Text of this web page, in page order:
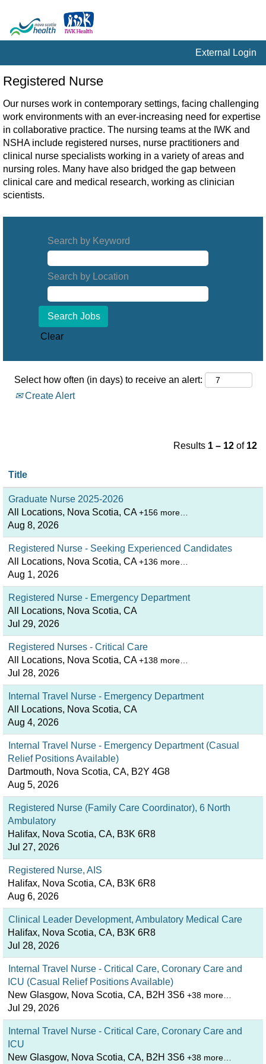
External Login
Registered
Nurse
Registered Nurse
Our nurses work in contemporary settings, facing challenging
work environments with an ever-increasing need for expertise
in collaborative practice. The nursing teams at the IWK and
NSHA include registered nurses, nurse practitioners and
clinical nurse specialists working in a variety of areas and
nursing roles. Many have also bridged the gap between
clinical care and medical research, working as clinician
scientists.
Search by Keyword
Search by Location
Clear
Select how often (in days) to receive an alert:
Create Alert
Results 1 – 12 of 12
Title
Graduate Nurse 2025-2026
All Locations, Nova Scotia, CA +156 more…
Aug 8, 2026
Registered Nurse - Seeking Experienced Candidates
All Locations, Nova Scotia, CA +136 more…
Aug 1, 2026
Registered Nurse - Emergency Department
All Locations, Nova Scotia, CA
Jul 29, 2026
Registered Nurses - Critical Care
All Locations, Nova Scotia, CA +138 more…
Jul 28, 2026
Internal Travel Nurse - Emergency Department
All Locations, Nova Scotia, CA
Aug 4, 2026
Internal Travel Nurse - Emergency Department (Casual
Relief Positions Available)
Dartmouth, Nova Scotia, CA, B2Y 4G8
Aug 5, 2026
Registered Nurse (Family Care Coordinator), 6 North
Ambulatory
Halifax, Nova Scotia, CA, B3K 6R8
Jul 27, 2026
Registered Nurse, AIS
Halifax, Nova Scotia, CA, B3K 6R8
Aug 6, 2026
Clinical Leader Development, Ambulatory Medical Care
Halifax, Nova Scotia, CA, B3K 6R8
Jul 28, 2026
Internal Travel Nurse - Critical Care, Coronary Care and
ICU (Casual Relief Positions Available)
New Glasgow, Nova Scotia, CA, B2H 3S6 +38 more…
Jul 29, 2026
Internal Travel Nurse - Critical Care, Coronary Care and
ICU
New Glasgow, Nova Scotia, CA, B2H 3S6 +38 more…